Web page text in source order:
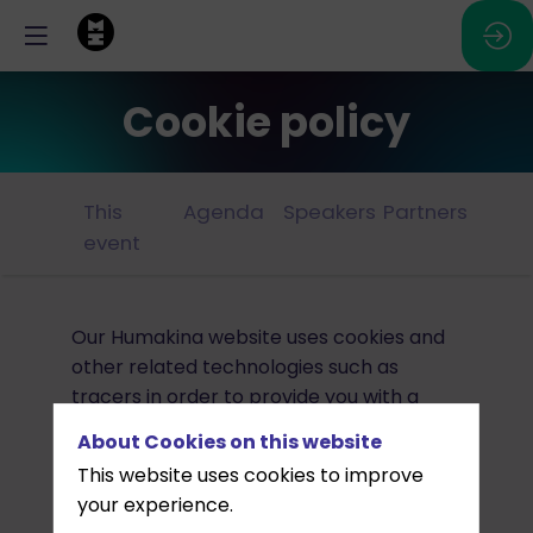
Cookie policy
This
event
Agenda Speakers Partners
Our Humakina website uses cookies and
other related technologies such as
tracers in order to provide you with a
secure browsing experience that best
suits your needs. The term “cookie” is
used in this Policy to refer to all such
technologies.
About Cookies on this website
This website uses cookies to improve
your experience.